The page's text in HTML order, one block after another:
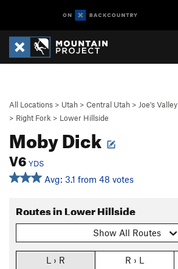
All Locations > Utah > Central Utah > Joe's Valley
> Right Fork > Lower Hillside
Moby Dick
V6 YDS
Avg: 3.1 from 48 votes
Routes in Lower Hillside
Show All Routes
L › R R › L